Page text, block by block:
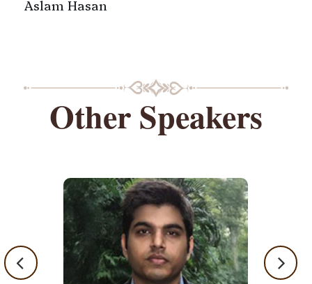
Aslam Hasan
Other Speakers